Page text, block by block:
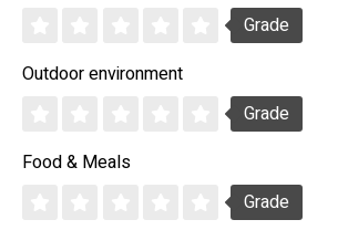
Grade
Outdoor environment
Grade
Food & Meals
Grade